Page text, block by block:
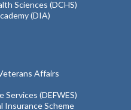
Sciences (DCHS)
(DIA)
Affairs
(DEFWES)
Insurance Scheme